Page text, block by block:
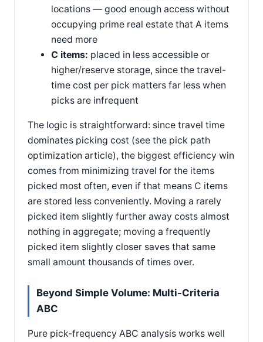
locations — good enough access without
occupying prime real estate that A items
need more
C items: placed in less accessible or
higher/reserve storage, since the travel-
time cost per pick matters far less when
picks are infrequent
The logic is straightforward: since travel time
dominates picking cost (see the pick path
optimization article), the biggest efficiency win
comes from minimizing travel for the items
picked most often, even if that means C items
are stored less conveniently. Moving a rarely
picked item slightly further away costs almost
nothing in aggregate; moving a frequently
picked item slightly closer saves that same
small amount thousands of times over.
Beyond Simple Volume: Multi-Criteria
ABC
Pure pick-frequency ABC analysis works well